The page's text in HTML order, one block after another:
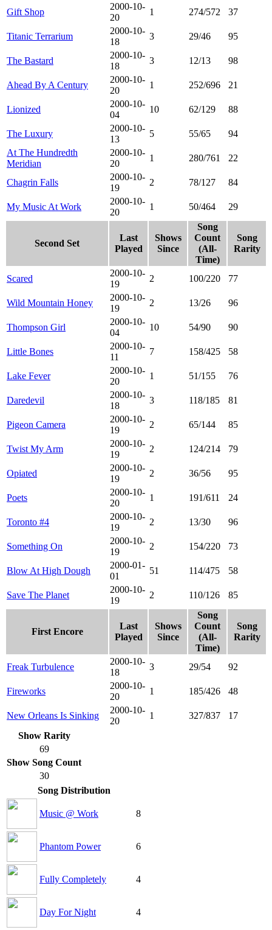
Gift Shop
2000-10-
20
1 274/572 37
Titanic Terrarium
2000-10-
18
3 29/46 95
The Bastard
2000-10-
18
3 12/13 98
Ahead By A Century
2000-10-
20
1 252/696 21
Lionized
2000-10-
04
10 62/129 88
The Luxury
2000-10-
13
5 55/65
94
At The Hundredth
Meridian
2000-10-
20
1 280/761 22
Chagrin Falls
2000-10-
19
2 78/127 84
My Music At Work
2000-10-
20
1 50/464 29
Second Set
Last
Played
Shows
Since
Song
Count
(All-
Time)
Song
Rarity
Scared
2000-10-
19
2 100/220 77
Wild Mountain Honey
2000-10-
19
2 13/26 96
Thompson Girl
2000-10-
04
10 54/90 90
Little Bones
2000-10-
11
7 158/425 58
Lake Fever
2000-10-
20
1 51/155 76
Daredevil
2000-10-
18
3 118/185 81
Pigeon Camera
2000-10-
19
2 65/144 85
Twist My Arm
2000-10-
19
2 124/214 79
Opiated
2000-10-
19
2 36/56 95
Poets
2000-10-
20
1 191/611 24
Toronto #4
2000-10-
19
2 13/30 96
Something On
2000-10-
19
2 154/220 73
Blow At High Dough
2000-01-
01
51 114/475 58
Save The Planet
2000-10-
19
2 110/126 85
First Encore
Last
Played
Shows
Since
Song
Count
(All-
Time)
Song
Rarity
Freak Turbulence
2000-10-
18
3 29/54 92
Fireworks
2000-10-
20
1 185/426 48
New Orleans Is Sinking
2000-10-
20
1 327/837
17
Show Rarity
69
Show Song Count
30
Song Distribution
Music @ Work 8
Phantom Power 6
Fully Completely 4
Day For Night 4